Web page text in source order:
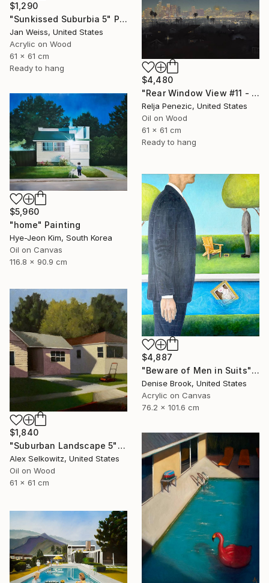
$1,290
"Sunkissed Suburbia 5" Painting
Jan Weiss, United States
Acrylic on Wood
61 x 61 cm
Ready to hang
$4,480
"Rear Window View #11 - Zen of L.A." Painting
Relja Penezic, United States
Oil on Wood
61 x 61 cm
Ready to hang
$5,960
"home" Painting
Hye-Jeon Kim, South Korea
Oil on Canvas
116.8 x 90.9 cm
$4,887
"Beware of Men in Suits" Painting
Denise Brook, United States
Acrylic on Canvas
76.2 x 101.6 cm
$1,840
"Suburban Landscape 5" Painting
Alex Selkowitz, United States
Oil on Wood
61 x 61 cm